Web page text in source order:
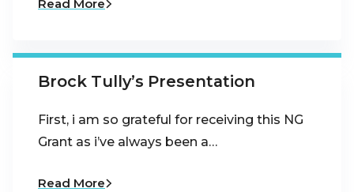
Read More
Brock Tully’s Presentation
First, i am so grateful for receiving this NG
Grant as i’ve always been a…
Read More